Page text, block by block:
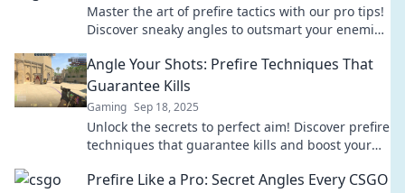
Master the art of prefire tactics with our pro tips!
Discover sneaky angles to outsmart your enemies
Angle Your Shots: Prefire Techniques That
Guarantee Kills
Gaming Sep 18, 2025
Unlock the secrets to perfect aim! Discover prefire
techniques that guarantee kills and boost your
Prefire Like a Pro: Secret Angles Every CSGO